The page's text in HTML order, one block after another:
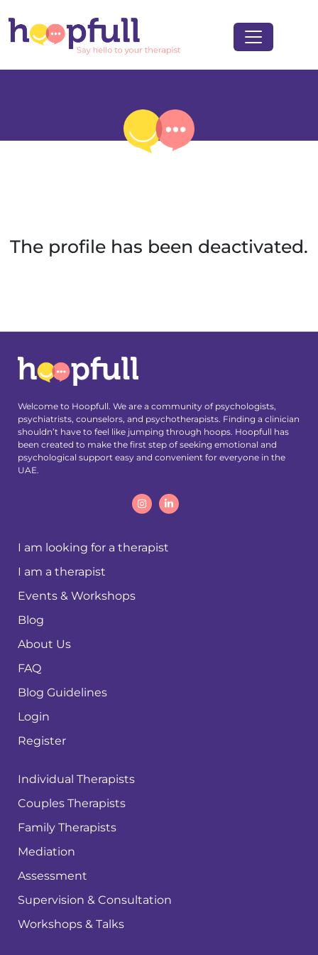
The profile has been deactivated.
Welcome to Hoopfull. We are a community of psychologists,
psychiatrists, counselors, and psychotherapists. Finding a clinician
shouldn’t have to feel like jumping through hoops. Hoopfull has
been created to make the first step of seeking emotional and
psychological support easy and convenient for everyone in the
UAE.
I am looking for a therapist
I am a therapist
Events & Workshops
Blog
About Us
FAQ
Blog Guidelines
Login
Register
Individual Therapists
Couples Therapists
Family Therapists
Mediation
Assessment
Supervision & Consultation
Workshops & Talks